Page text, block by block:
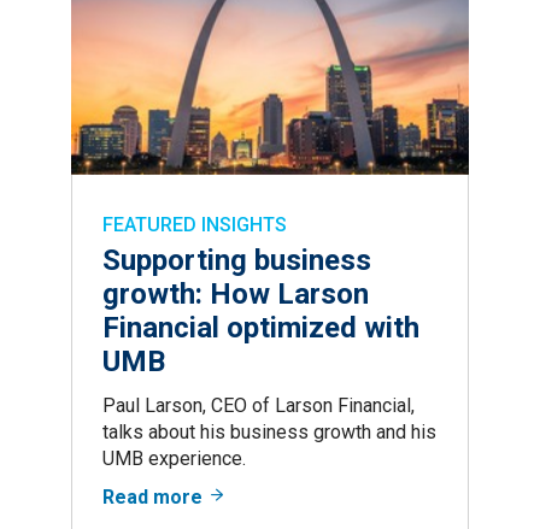
FEATURED INSIGHTS
Supporting business
growth: How Larson
Financial optimized with
UMB
Paul Larson, CEO of Larson Financial,
talks about his business growth and his
UMB experience.
Read more